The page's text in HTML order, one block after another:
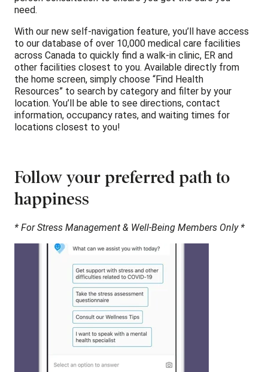
need.
With our new self-navigation feature, you’ll have access
to our database of over 10,000 medical care facilities
across Canada to quickly find a walk-in clinic, ER and
other facilities closest to you. Available directly from
the home screen, simply choose “Find Health
Resources” to search by category and filter by your
location. You’ll be able to see directions, contact
information, occupancy rates, and waiting times for
locations closest to you!
Follow your preferred path to
happiness
* For Stress Management & Well-Being Members Only *